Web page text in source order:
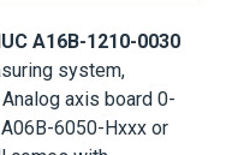
A16B-1210-0030
system,
axis board 0-
6050-Hxxx or